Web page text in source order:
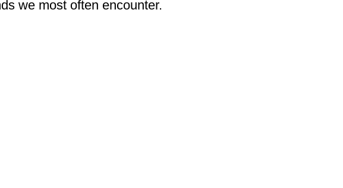
we most often encounter.